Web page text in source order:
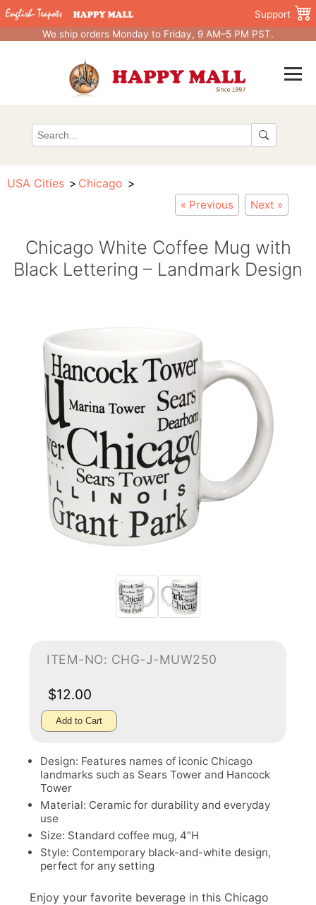
Support
We ship orders Monday to Friday, 9 AM–5 PM PST.
USA Cities Chicago
« Previous Next »
Chicago White Coffee Mug with
Black Lettering – Landmark Design
ITEM-NO: CHG-J-MUW250
$12.00
Add to Cart
Design: Features names of iconic Chicago
landmarks such as Sears Tower and Hancock
Tower
Material: Ceramic for durability and everyday
use
Size: Standard coffee mug, 4"H
Style: Contemporary black-and-white design,
perfect for any setting
Enjoy your favorite beverage in this Chicago